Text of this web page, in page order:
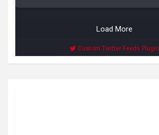
Load More
Custom Twitter Feeds Plugin